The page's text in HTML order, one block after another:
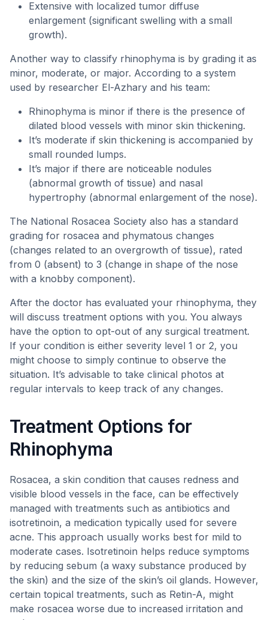
Extensive with localized tumor diffuse
enlargement (significant swelling with a small
growth).
Another way to classify rhinophyma is by grading it as
minor, moderate, or major. According to a system
used by researcher El-Azhary and his team:
Rhinophyma is minor if there is the presence of
dilated blood vessels with minor skin thickening.
It’s moderate if skin thickening is accompanied by
small rounded lumps.
It’s major if there are noticeable nodules
(abnormal growth of tissue) and nasal
hypertrophy (abnormal enlargement of the nose).
The National Rosacea Society also has a standard
grading for rosacea and phymatous changes
(changes related to an overgrowth of tissue), rated
from 0 (absent) to 3 (change in shape of the nose
with a knobby component).
After the doctor has evaluated your rhinophyma, they
will discuss treatment options with you. You always
have the option to opt-out of any surgical treatment.
If your condition is either severity level 1 or 2, you
might choose to simply continue to observe the
situation. It’s advisable to take clinical photos at
regular intervals to keep track of any changes.
Treatment Options for
Rhinophyma
Rosacea, a skin condition that causes redness and
visible blood vessels in the face, can be effectively
managed with treatments such as antibiotics and
isotretinoin, a medication typically used for severe
acne. This approach usually works best for mild to
moderate cases. Isotretinoin helps reduce symptoms
by reducing sebum (a waxy substance produced by
the skin) and the size of the skin’s oil glands. However,
certain topical treatments, such as Retin-A, might
make rosacea worse due to increased irritation and